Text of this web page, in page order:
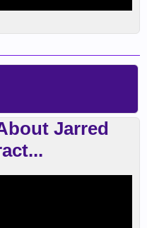
Jarred